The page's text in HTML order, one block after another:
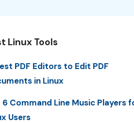
Linux Tools
PDF Editors to Edit PDF
in Linux
6 Command Line Music Players
Users